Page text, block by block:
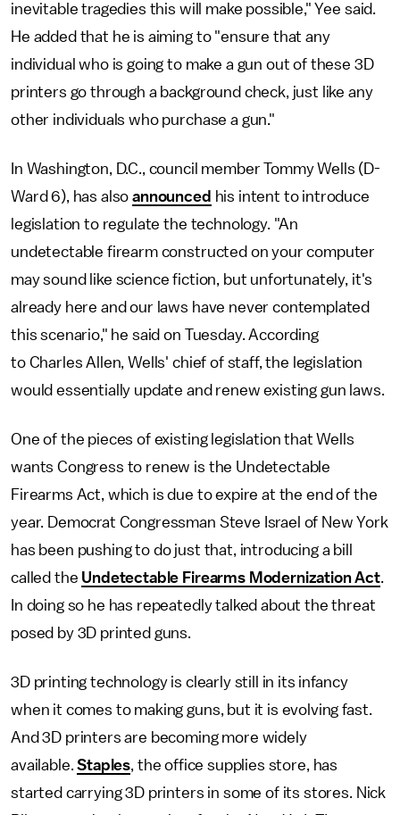
inevitable tragedies this will make possible," Yee said.
He added that he is aiming to "ensure that any
individual who is going to make a gun out of these 3D
printers go through a background check, just like any
other individuals who purchase a gun."
In Washington, D.C., council member Tommy Wells (D-
Ward 6), has alsoannounced his intent to introduce
legislation to regulate the technology. "An
undetectable firearm constructed on your computer
may sound like science fiction, but unfortunately, it's
already here and our laws have never contemplated
this scenario," he said on Tuesday. According
to Charles Allen, Wells' chief of staff, the legislation
would essentially update and renew existing gun laws.
One of the pieces of existing legislation that Wells
wants Congress to renew is the Undetectable
Firearms Act, which is due to expire at the end of the
year. Democrat Congressman Steve Israel of New York
has been pushing to do just that, introducing a bill
called the Undetectable Firearms Modernization Act.
In doing so he has repeatedly talked about the threat
posed by 3D printed guns.
3D printing technology is clearly still in its infancy
when it comes to making guns, but it is evolving fast.
And 3D printers are becoming more widely
available.Staples, the office supplies store, has
started carrying 3D printers in some of its stores. Nick